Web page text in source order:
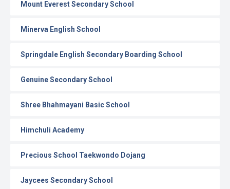
Mount Everest Secondary School
Minerva English School
Springdale English Secondary Boarding School
Genuine Secondary School
Shree Bhahmayani Basic School
Himchuli Academy
Precious School Taekwondo Dojang
Jaycees Secondary School